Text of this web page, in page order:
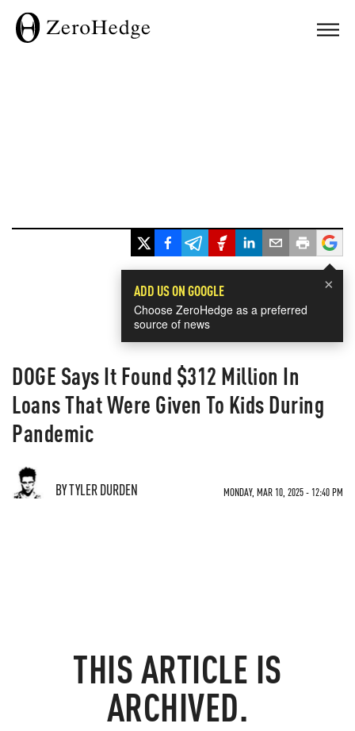
×
ADD US ON GOOGLE
Choose ZeroHedge as a preferred
source of news
DOGE Says It Found $312 Million In
Loans That Were Given To Kids During
Pandemic
BY TYLER DURDEN MONDAY, MAR 10, 2025 - 12:40 PM
THIS ARTICLE IS
ARCHIVED.